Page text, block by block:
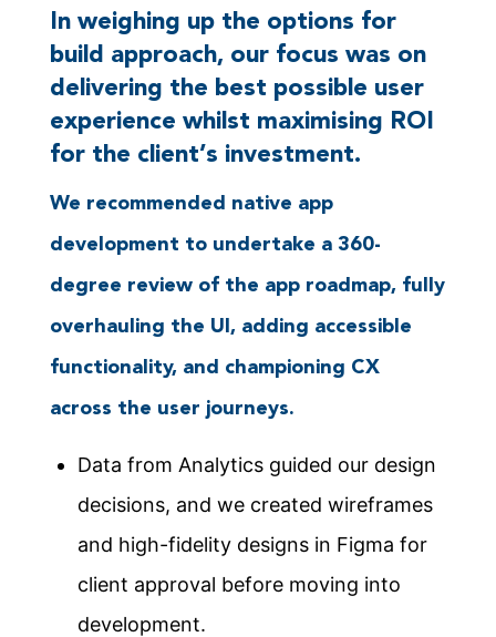
In weighing up the options for
build approach, our focus was on
delivering the best possible user
experience whilst maximising ROI
for the client’s investment.
We recommended native app
development to undertake a 360-
degree review of the app roadmap, fully
overhauling the UI, adding accessible
functionality, and championing CX
across the user journeys.
Data from Analytics guided our design
decisions, and we created wireframes
and high-fidelity designs in Figma for
client approval before moving into
development.